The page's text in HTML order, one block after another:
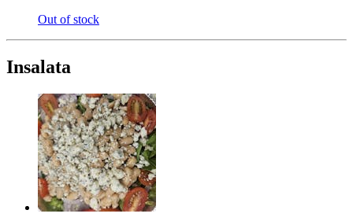
Out of stock
Insalata